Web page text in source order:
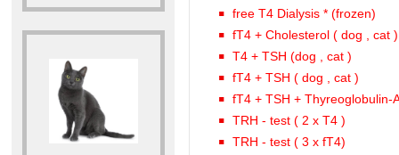
free T4 Dialysis * (frozen)
fT4 + Cholesterol ( dog , cat )
T4 + TSH (dog , cat )
fT4 + TSH ( dog , cat )
fT4 + TSH + Thyreoglobulin-
TRH - test ( 2 x T4 )
TRH - test ( 3 x fT4)